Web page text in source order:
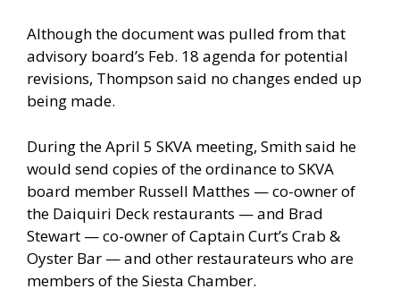
Although the document was pulled from that
advisory board’s Feb. 18 agenda for potential
revisions, Thompson said no changes ended up
being made.
During the April 5 SKVA meeting, Smith said he
would send copies of the ordinance to SKVA
board member Russell Matthes — co-owner of
the Daiquiri Deck restaurants — and Brad
Stewart — co-owner of Captain Curt’s Crab &
Oyster Bar — and other restaurateurs who are
members of the Siesta Chamber.